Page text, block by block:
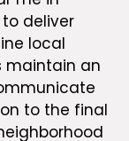
deliver
local
maintain an
to the final